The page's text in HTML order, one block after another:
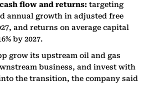
flow and returns: targeting
annual growth in adjusted free
and returns on average capital
by 2027.
grow its upstream oil and gas
business, and invest with
the transition, the company said